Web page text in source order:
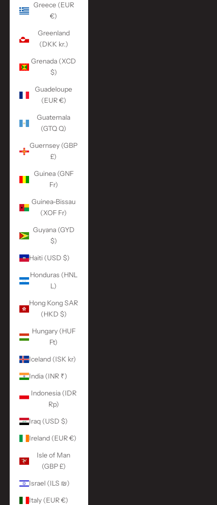
Greece (EUR
€)
Greenland
(DKK kr.)
Grenada (XCD
$)
Guadeloupe
(EUR €)
Guatemala
(GTQ Q)
Guernsey (GBP
£)
Guinea (GNF
Fr)
Guinea-Bissau
(XOF Fr)
Guyana (GYD
$)
Haiti (USD $)
Honduras (HNL
L)
Hong Kong SAR
(HKD $)
Hungary (HUF
Ft)
Iceland (ISK kr)
India (INR ₹)
Indonesia (IDR
Rp)
Iraq (USD $)
Ireland (EUR €)
Isle of Man
(GBP £)
Israel (ILS ₪)
Italy (EUR €)